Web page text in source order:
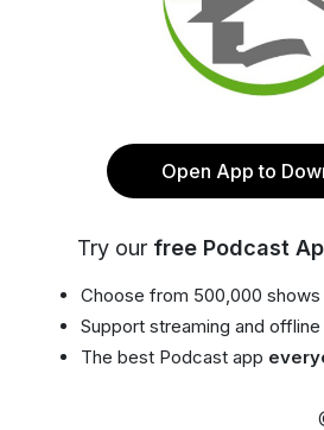
Open App to
Try our free Podcast
Choose from 500,000 shows
Support streaming and
The best Podcast app